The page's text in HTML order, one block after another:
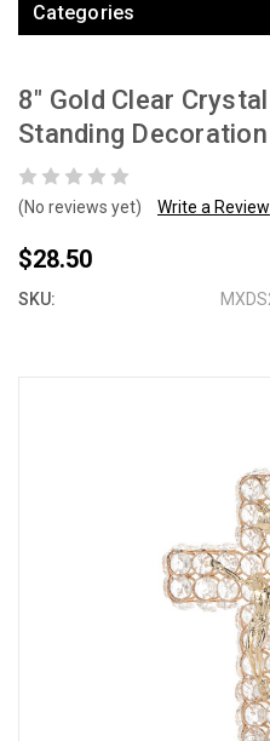
Categories
8" Gold Clear
Standing
(No reviews yet) Write a Review
$28.50
SKU: